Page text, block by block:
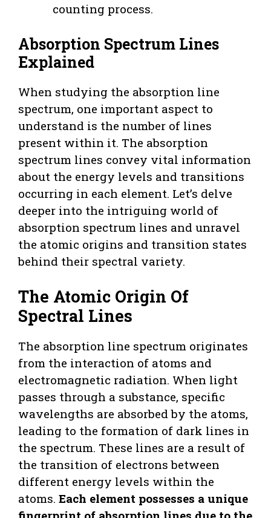
counting process.
Absorption Spectrum Lines
Explained
When studying the absorption line
spectrum, one important aspect to
understand is the number of lines
present within it. The absorption
spectrum lines convey vital information
about the energy levels and transitions
occurring in each element. Let’s delve
deeper into the intriguing world of
absorption spectrum lines and unravel
the atomic origins and transition states
behind their spectral variety.
The Atomic Origin Of
Spectral Lines
The absorption line spectrum originates
from the interaction of atoms and
electromagnetic radiation. When light
passes through a substance, specific
wavelengths are absorbed by the atoms,
leading to the formation of dark lines in
the spectrum. These lines are a result of
the transition of electrons between
different energy levels within the
atoms. Each element possesses a unique